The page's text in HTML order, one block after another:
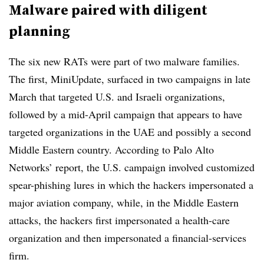
Malware paired with diligent
planning
The six new RATs were part of two malware families.
The first, MiniUpdate, surfaced in two campaigns in late
March that targeted U.S. and Israeli organizations,
followed by a mid-April campaign that appears to have
targeted organizations in the UAE and possibly a second
Middle Eastern country. According to Palo Alto
Networks’ report, the U.S. campaign involved customized
spear-phishing lures in which the hackers impersonated a
major aviation company, while, in the Middle Eastern
attacks, the hackers first impersonated a health-care
organization and then impersonated a financial-services
firm.